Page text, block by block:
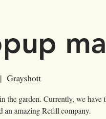
Grayshott
the garden. Currently, we have
an amazing Refill company.